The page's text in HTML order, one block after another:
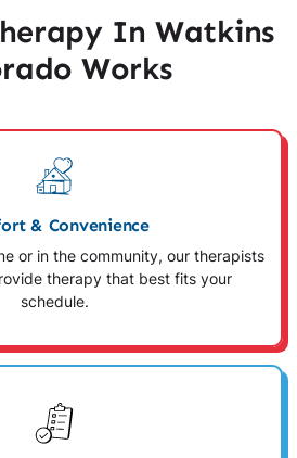
In Watkins
Works
& Convenience
or in the community, our therapists
therapy that best fits your
schedule.